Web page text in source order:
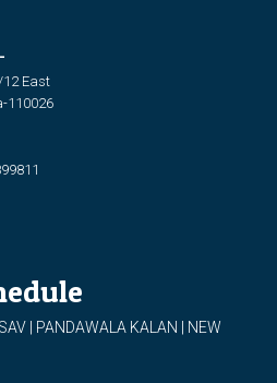
East
110026
| PANDAWALA KALAN | NEW